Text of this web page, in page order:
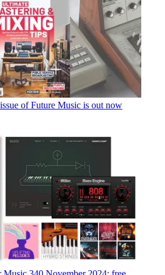
of Future Music is out now